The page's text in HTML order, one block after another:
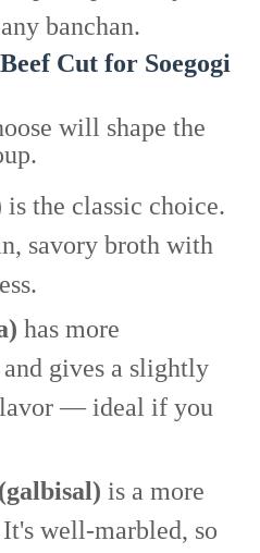
banchan.
Cut for Soegogi
will shape the
is the classic choice.
savory broth with
has more
gives a slightly
— ideal if you
is a more
well-marbled, so